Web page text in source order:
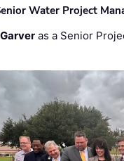
Water Project
Garver as a Senior